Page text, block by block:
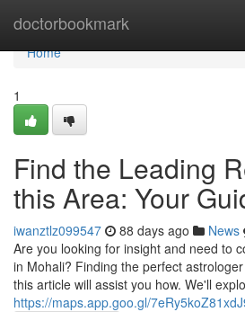
doctorbookmark
Home
Home
1
Find the Leading
this Area: Your
iwanztlz099547 88 days ago News
Are you looking for insight and need to
in Mohali? Finding the perfect
this article will assist you how. We'll
https://maps.app.goo.gl/